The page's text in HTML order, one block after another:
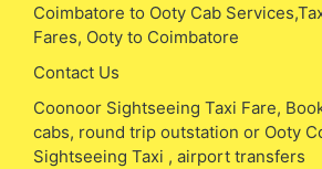
Coimbatore to Ooty Cab
Fares, Ooty to Coimbatore
Contact Us
Coonoor Sightseeing Taxi Fare,
cabs, round trip outstation or Ooty
Sightseeing Taxi , airport transfers